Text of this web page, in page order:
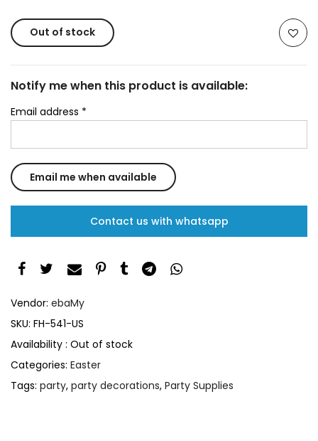
Out of stock
Notify me when this product is available:
Email address *
Contact us with whatsapp
Vendor: ebaMy
SKU: FH-541-US
Availability : Out of stock
Categories: Easter
Tags: party, party decorations, Party Supplies